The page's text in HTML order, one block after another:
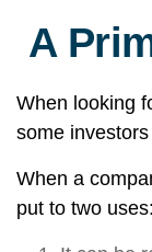
A
When looking
some
When a
put to two uses: